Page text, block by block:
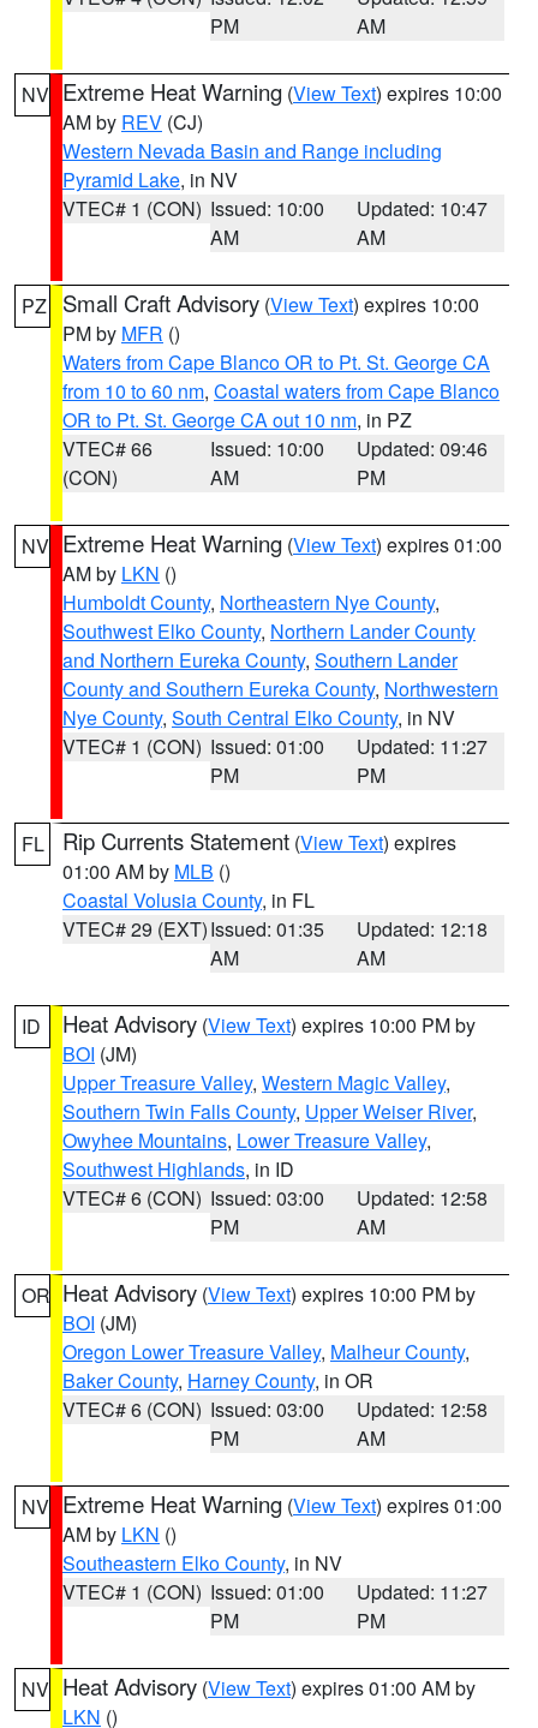
PM
AM
NV Extreme Heat Warning (View Text) expires 10:00
AM by REV (CJ)
Western Nevada Basin and Range including
Pyramid Lake, in NV
VTEC# 1 (CON) Issued: 10:00
AM
Updated: 10:47
AM
PZ Small Craft Advisory (View Text) expires 10:00
PM by MFR ()
Waters from Cape Blanco OR to Pt. St. George CA
from 10 to 60 nm, Coastal waters from Cape Blanco
OR to Pt. St. George CA out 10 nm, in PZ
VTEC# 66
(CON)
Issued: 10:00
AM
Updated: 09:46
PM
NV Extreme Heat Warning (View Text) expires 01:00
AM by LKN ()
Humboldt County, Northeastern Nye County,
Southwest Elko County, Northern Lander County
and Northern Eureka County, Southern Lander
County and Southern Eureka County, Northwestern
Nye County, South Central Elko County, in NV
VTEC# 1 (CON) Issued: 01:00
PM
Updated: 11:27
PM
FL Rip Currents Statement (View Text) expires
01:00 AM by MLB ()
Coastal Volusia County, in FL
VTEC# 29 (EXT)Issued: 01:35
AM
Updated: 12:18
AM
ID Heat Advisory (View Text) expires 10:00 PM by
BOI (JM)
Upper Treasure Valley, Western Magic Valley,
Southern Twin Falls County, Upper Weiser River,
Owyhee Mountains, Lower Treasure Valley,
Southwest Highlands, in ID
VTEC# 6 (CON) Issued: 03:00
PM
Updated: 12:58
AM
OR Heat Advisory (View Text) expires 10:00 PM by
BOI (JM)
Oregon Lower Treasure Valley, Malheur County,
Baker County, Harney County, in OR
VTEC# 6 (CON) Issued: 03:00
PM
Updated: 12:58
AM
NV Extreme Heat Warning (View Text) expires 01:00
AM by LKN ()
Southeastern Elko County, in NV
VTEC# 1 (CON) Issued: 01:00
PM
Updated: 11:27
PM
NV Heat Advisory (View Text) expires 01:00 AM by
LKN ()